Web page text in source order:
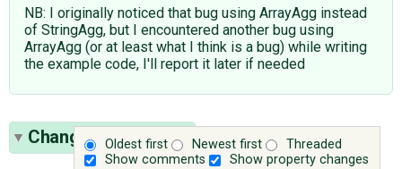
NB: I originally noticed that bug using ArrayAgg instead
of StringAgg, but I encountered another bug using
ArrayAgg (or at least what I think is a bug) while writing
the example code, I'll report it later if needed
Oldest first Newest first
Threaded
Show comments
Show property changes
Change History(29)